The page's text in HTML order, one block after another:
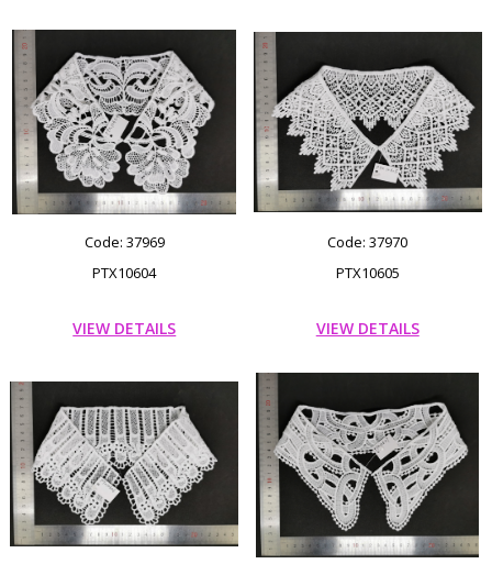
Code: 37969
PTX10604
VIEW DETAILS
Code: 37970
PTX10605
VIEW DETAILS